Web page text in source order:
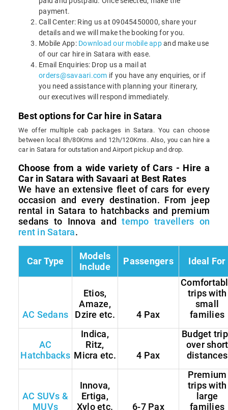
payment.
Call Center: Ring us at 09045450000, share your
details and we will make the booking for you.
Mobile App: Download our mobile appand make use
of our car hire in Satara with ease.
Email Enquiries: Drop us a mail at
orders@savaari.com if you have any enquiries, or if
you need assistance with planning your itinerary,
our executives will respond immediately.
Best options for Car hire in Satara
We offer multiple cab packages in Satara. You can choose
between local 8h/80Kms and 12h/120Kms. Also, you can hire a
car in Satara for outstation and Airport pickup and drop.
Choose from a wide variety of Cars - Hire a
Car in Satara with Savaari at Best Rates
We have an extensive fleet of cars for every
occasion and every destination. From jeep
rental in Satara to hatchbacks and premium
sedans to Innova andtempo travellers on
rent in Satara.
Car Type
Models
Include
Passengers Ideal For
AC Sedans
Etios,
Amaze,
Dzire etc.
4 Pax
trips with
small
families
AC
Hatchbacks
Indica,
Ritz,
Micra etc.
4 Pax
Budget
over short
distances
AC SUVs &
MUVs
Innova,
Ertiga,
Xylo etc.
6-7 Pax
Premium
trips with
large
families